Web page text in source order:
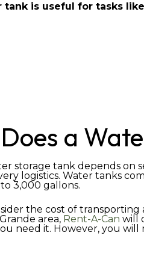
tank is useful for tasks
a
storage tank depends on
logistics. Water tanks
3,000 gallons.
the cost of
area, Rent-A-Can will
need it. However, you will